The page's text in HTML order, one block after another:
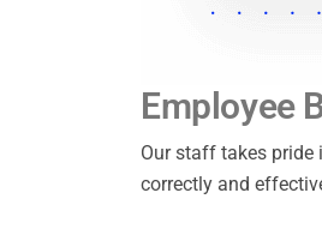
Employee
Our staff takes pride
correctly and